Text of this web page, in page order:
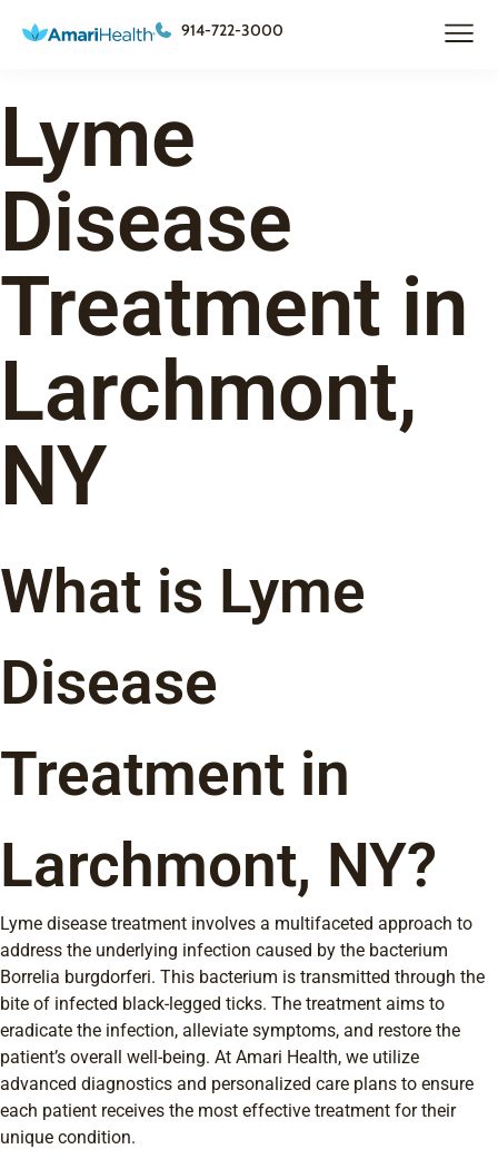
914-722-3000
Lyme
Disease
Treatment in
Larchmont,
NY
What is Lyme
Disease
Treatment in
Larchmont, NY?
Lyme disease treatment involves a multifaceted approach to
address the underlying infection caused by the bacterium
Borrelia burgdorferi. This bacterium is transmitted through the
bite of infected black-legged ticks. The treatment aims to
eradicate the infection, alleviate symptoms, and restore the
patient’s overall well-being. At Amari Health, we utilize
advanced diagnostics and personalized care plans to ensure
each patient receives the most effective treatment for their
unique condition.